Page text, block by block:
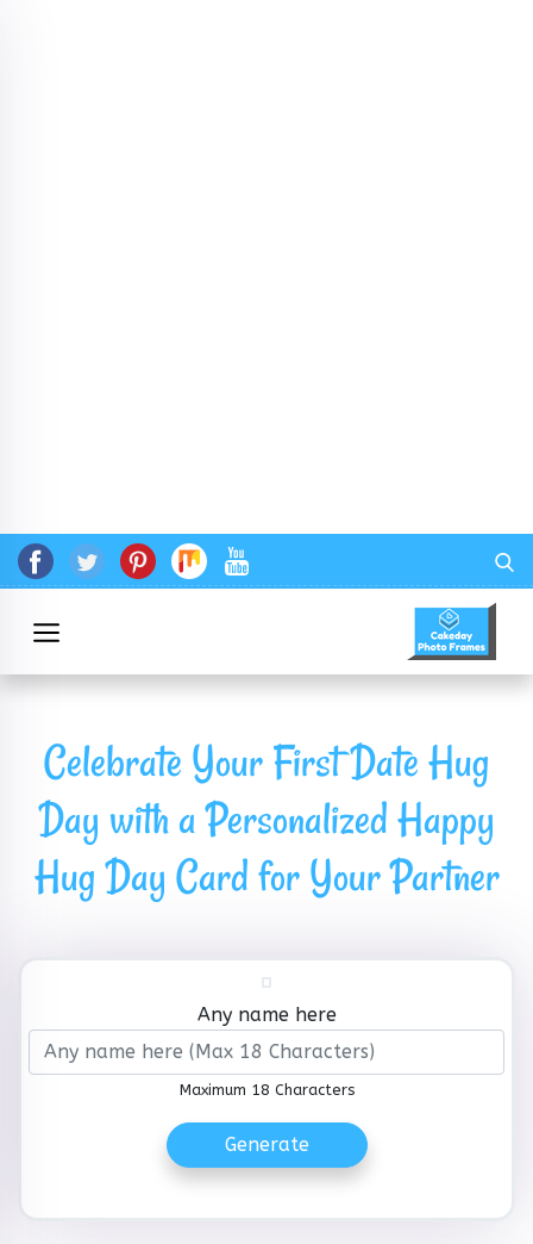
Celebrate Your First Date Hug
Day with a Personalized Happy
Hug Day Card for Your Partner
Any name here
Maximum 18 Characters
Generate